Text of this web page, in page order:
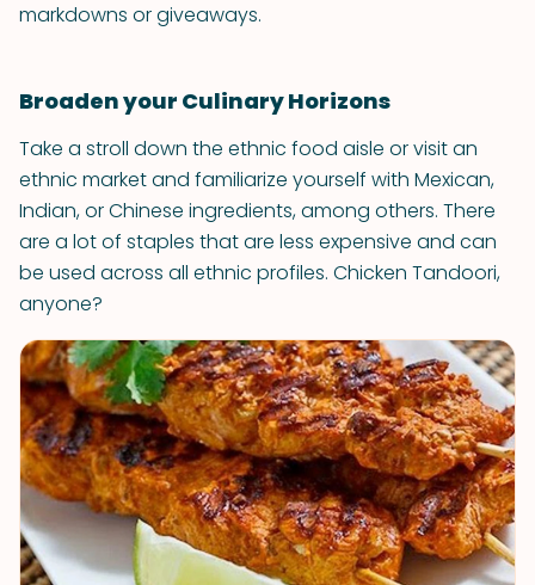
markdowns or giveaways.
Broaden your Culinary Horizons
Take a stroll down the ethnic food aisle or visit an
ethnic market and familiarize yourself with Mexican,
Indian, or Chinese ingredients, among others. There
are a lot of staples that are less expensive and can
be used across all ethnic profiles. Chicken Tandoori,
anyone?